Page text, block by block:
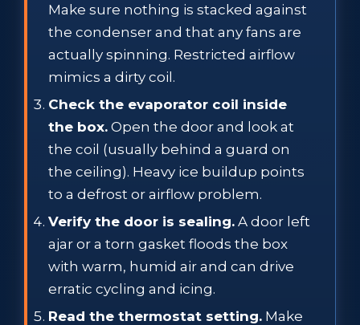
Make sure nothing is stacked against
the condenser and that any fans are
actually spinning. Restricted airflow
mimics a dirty coil.
Check the evaporator coil inside
the box. Open the door and look at
the coil (usually behind a guard on
the ceiling). Heavy ice buildup points
to a defrost or airflow problem.
Verify the door is sealing. A door left
ajar or a torn gasket floods the box
with warm, humid air and can drive
erratic cycling and icing.
Read the thermostat setting. Make